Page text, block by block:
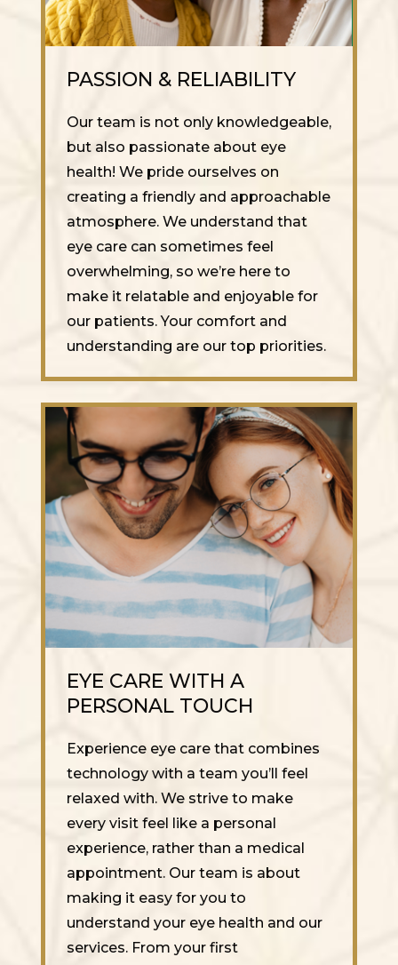
PASSION & RELIABILITY
Our team is not only knowledgeable,
but also passionate about eye
health! We pride ourselves on
creating a friendly and approachable
atmosphere. We understand that
eye care can sometimes feel
overwhelming, so we’re here to
make it relatable and enjoyable for
our patients. Your comfort and
understanding are our top priorities.
EYE CARE WITH A
PERSONAL TOUCH
Experience eye care that combines
technology with a team you’ll feel
relaxed with. We strive to make
every visit feel like a personal
experience, rather than a medical
appointment. Our team is about
making it easy for you to
understand your eye health and our
services. From your first